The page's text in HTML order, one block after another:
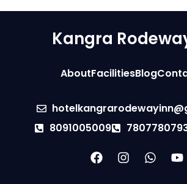
Kangra
AboutFacilitiesBlog
8091005009